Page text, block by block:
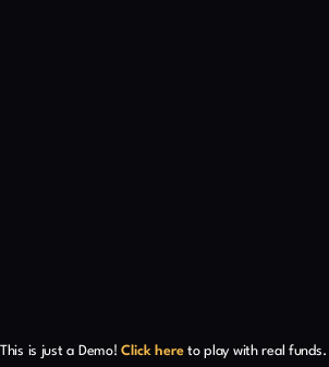
This is just a Demo! Click hereto play with real funds.